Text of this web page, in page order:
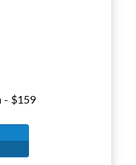
- $159